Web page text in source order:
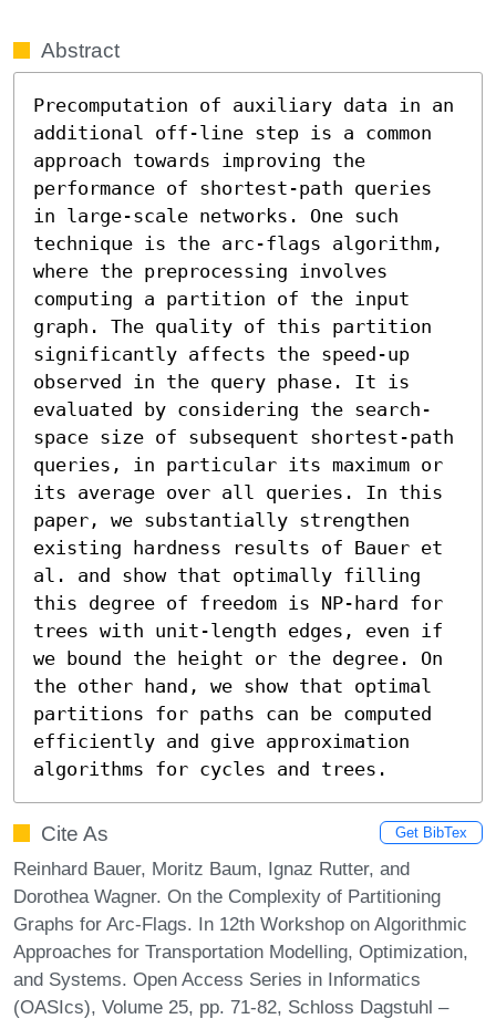
Abstract
Precomputation of auxiliary data in an
additional off-line step is a common
approach towards improving the
performance of shortest-path queries
in large-scale networks. One such
technique is the arc-flags algorithm,
where the preprocessing involves
computing a partition of the input
graph. The quality of this partition
significantly affects the speed-up
observed in the query phase. It is
evaluated by considering the search-
space size of subsequent shortest-path
queries, in particular its maximum or
its average over all queries. In this
paper, we substantially strengthen
existing hardness results of Bauer et
al. and show that optimally filling
this degree of freedom is NP-hard for
trees with unit-length edges, even if
we bound the height or the degree. On
the other hand, we show that optimal
partitions for paths can be computed
efficiently and give approximation
algorithms for cycles and trees.
Cite As Get BibTex
Reinhard Bauer, Moritz Baum, Ignaz Rutter, and
Dorothea Wagner. On the Complexity of Partitioning
Graphs for Arc-Flags. In 12th Workshop on Algorithmic
Approaches for Transportation Modelling, Optimization,
and Systems. Open Access Series in Informatics
(OASIcs), Volume 25, pp. 71-82, Schloss Dagstuhl –